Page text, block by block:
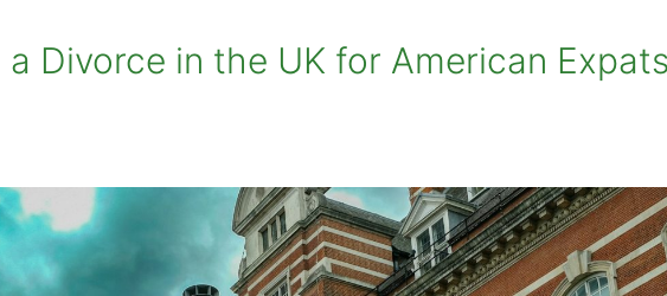
Divorce in the UK for American Expats